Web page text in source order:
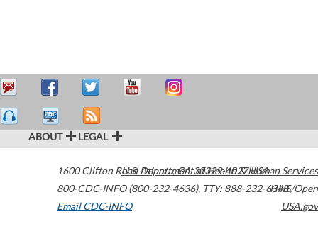
ABOUT LEGAL
1600 Clifton Road Atlanta,GA30329-4027USA
800-CDC-INFO (800-232-4636), TTY: 888-232-6348
Email CDC-INFO
U.S. Department of Health & Human Services
HHS/Open
USA.gov